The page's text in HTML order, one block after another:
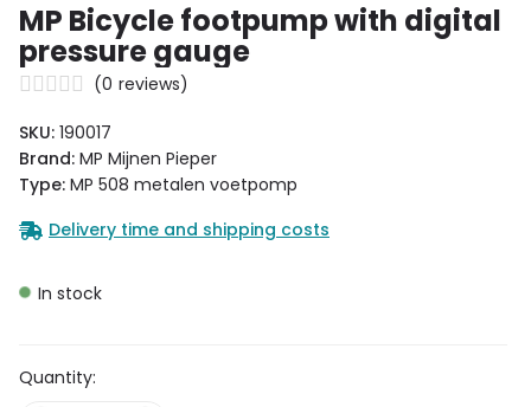
MP Bicycle footpump with digital
pressure gauge
(0 reviews)
SKU: 190017
Brand: MP Mijnen Pieper
Type: MP 508 metalen voetpomp
Delivery time and shipping costs
In stock